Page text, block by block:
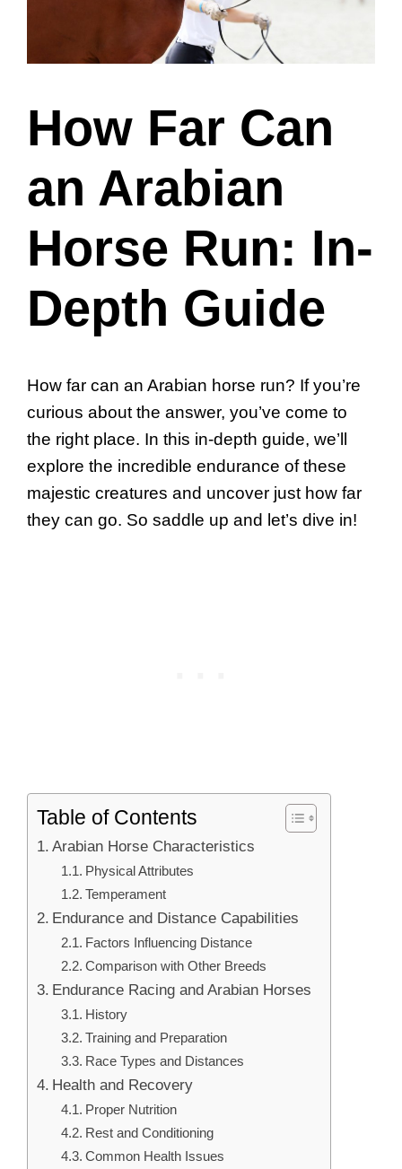
How Far Can
an Arabian
Horse Run: In-
Depth Guide
How far can an Arabian horse run? If you’re
curious about the answer, you’ve come to
the right place. In this in-depth guide, we’ll
explore the incredible endurance of these
majestic creatures and uncover just how far
they can go. So saddle up and let’s dive in!
Table of Contents
Arabian Horse Characteristics
Physical Attributes
Temperament
Endurance and Distance Capabilities
Factors Influencing Distance
Comparison with Other Breeds
Endurance Racing and Arabian Horses
History
Training and Preparation
Race Types and Distances
Health and Recovery
Proper Nutrition
Rest and Conditioning
Common Health Issues